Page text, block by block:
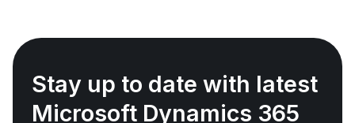
Stay up to date with latest
Microsoft Dynamics 365